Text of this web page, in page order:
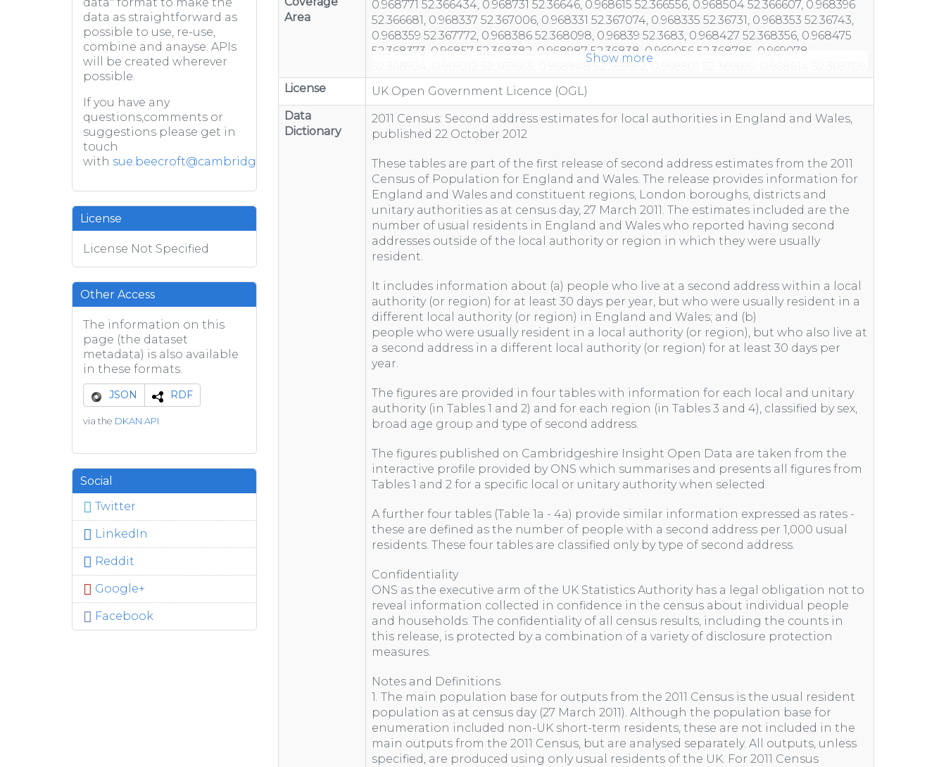
data as straightforward as
possible to use, re-use,
combine and anayse. APIs
will be created wherever
possible.
If you have any
questions,comments or
suggestions please get in
touch
with sue.beecroft@cambridge.gov.uk
License
License Not Specified
Other Access
The information on this
page (the dataset
metadata) is also available
in these formats.
JSON RDF
via the DKAN API
Social
Twitter
LinkedIn
Reddit
Google+
Facebook
Area
Show more
License
UK Open Government Licence (OGL)
Data
Dictionary
2011 Census: Second address estimates for local authorities in England and Wales,
published 22 October 2012
These tables are part of the first release of second address estimates from the 2011
Census of Population for England and Wales. The release provides information for
England and Wales and constituent regions, London boroughs, districts and
unitary authorities as at census day, 27 March 2011. The estimates included are the
number of usual residents in England and Wales who reported having second
addresses outside of the local authority or region in which they were usually
resident.
It includes information about (a) people who live at a second address within a local
authority (or region) for at least 30 days per year, but who were usually resident in a
different local authority (or region) in England and Wales; and (b)
people who were usually resident in a local authority (or region), but who also live at
a second address in a different local authority (or region) for at least 30 days per
year.
The figures are provided in four tables with information for each local and unitary
authority (in Tables 1 and 2) and for each region (in Tables 3 and 4), classified by sex,
broad age group and type of second address.
The figures published on Cambridgeshire Insight Open Data are taken from the
interactive profile provided by ONS which summarises and presents all figures from
Tables 1 and 2 for a specific local or unitary authority when selected.
A further four tables (Table 1a - 4a) provide similar information expressed as rates -
these are defined as the number of people with a second address per 1,000 usual
residents. These four tables are classified only by type of second address.
Confidentiality
ONS as the executive arm of the UK Statistics Authority has a legal obligation not to
reveal information collected in confidence in the census about individual people
and households. The confidentiality of all census results, including the counts in
this release, is protected by a combination of a variety of disclosure protection
measures.
Notes and Definitions
1. The main population base for outputs from the 2011 Census is the usual resident
population as at census day (27 March 2011). Although the population base for
enumeration included non-UK short-term residents, these are not included in the
main outputs from the 2011 Census, but are analysed separately. All outputs, unless
specified, are produced using only usual residents of the UK. For 2011 Census